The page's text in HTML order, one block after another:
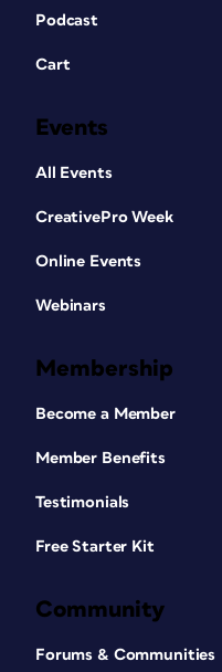
Podcast
Cart
Events
All Events
CreativePro Week
Online Events
Webinars
Membership
Become a Member
Member Benefits
Testimonials
Free Starter Kit
Community
Forums & Communities